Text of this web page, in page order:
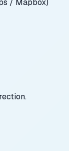
/ Mapbox)